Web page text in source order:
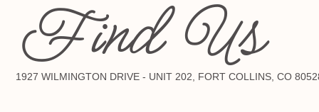
Find Us
1927 WILMINGTON DRIVE - UNIT 202, FORT COLLINS, CO